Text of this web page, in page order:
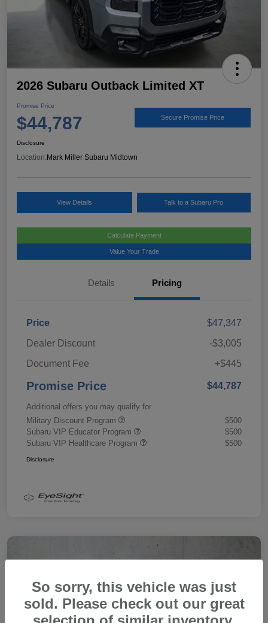
2026 Subaru Outback Limited XT
Promise Price
$44,787 Secure Promise Price
Disclosure
Location: Mark Miller Subaru Midtown
View Details Talk to a Subaru Pro
Calculate Payment
Value Your Trade
Details Pricing
Price
$47,347
Dealer Discount
-$3,005
Document Fee
+$445
Promise Price $44,787
Additional offers you may qualify for
Military Discount Program
$500
Subaru VIP Educator Program
$500
Subaru VIP Healthcare Program
$500
Disclosure
So sorry, this vehicle was just
sold. Please check out our great